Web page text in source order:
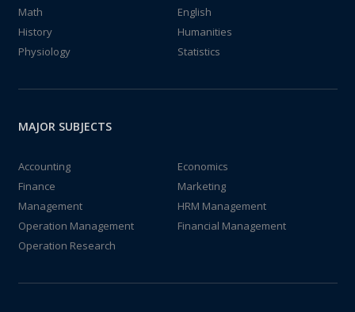
Math
English
History
Humanities
Physiology
Statistics
MAJOR SUBJECTS
Accounting
Economics
Finance
Marketing
Management
HRM Management
Operation Management
Financial Management
Operation Research